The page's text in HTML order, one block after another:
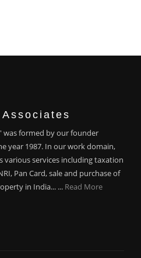
was formed by our founder
year 1987. In our work domain,
various services including taxation
Pan Card, sale and purchase of
in India... ... Read More